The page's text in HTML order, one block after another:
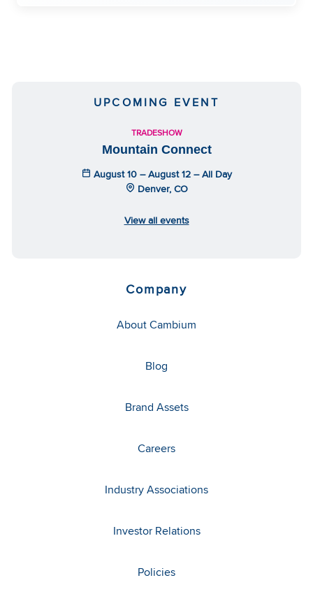
UPCOMING EVENT
TRADESHOW
Mountain Connect
August 10 – August 12 – All Day
Denver, CO
View all events
Company
About Cambium
Blog
Brand Assets
Careers
Industry Associations
Investor Relations
Policies